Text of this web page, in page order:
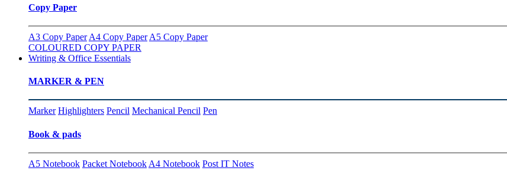
Copy Paper
A3 Copy Paper A4 Copy Paper A5 Copy Paper
COLOURED COPY PAPER
Writing & Office Essentials
MARKER & PEN
Marker Highlighters Pencil Mechanical Pencil Pen
Book & pads
A5 Notebook Packet Notebook A4 Notebook Post IT Notes